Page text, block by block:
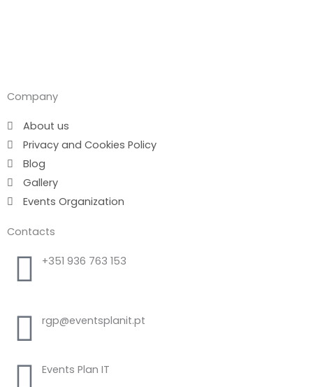
Company
About us
Privacy and Cookies Policy
Blog
Gallery
Events Organization
Contacts
+351 936 763 153
rgp@eventsplanit.pt
Events Plan IT